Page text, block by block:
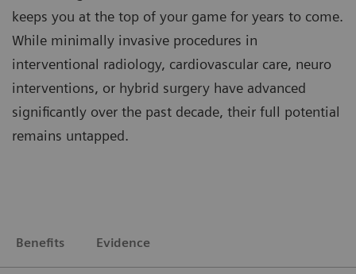
keeps you at the top of your game for years to come.
While minimally invasive procedures in
interventional radiology, cardiovascular care, neuro
interventions, or hybrid surgery have advanced
significantly over the past decade, their full potential
remains untapped.
Benefits Evidence